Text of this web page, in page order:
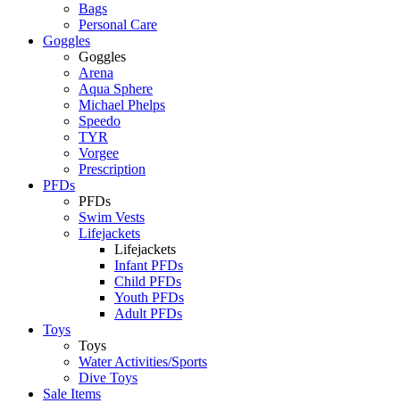
Bags
Personal Care
Goggles
Goggles
Arena
Aqua Sphere
Michael Phelps
Speedo
TYR
Vorgee
Prescription
PFDs
PFDs
Swim Vests
Lifejackets
Lifejackets
Infant PFDs
Child PFDs
Youth PFDs
Adult PFDs
Toys
Toys
Water Activities/Sports
Dive Toys
Sale Items